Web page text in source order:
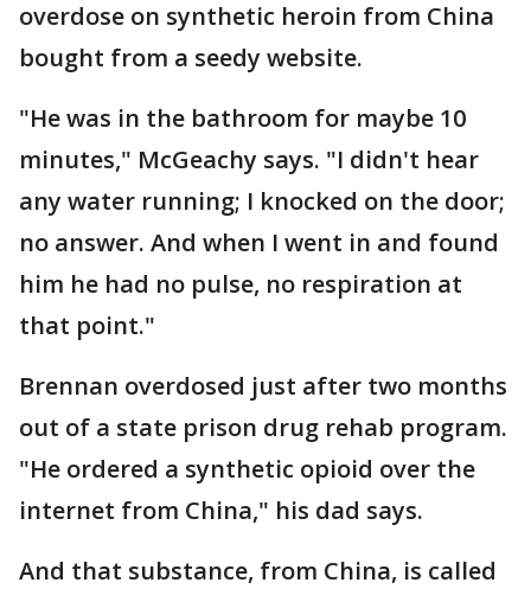
overdose on synthetic heroin from China
bought from a seedy website.
"He was in the bathroom for maybe 10
minutes," McGeachy says. "I didn't hear
any water running; I knocked on the door;
no answer. And when I went in and found
him he had no pulse, no respiration at
that point."
Brennan overdosed just after two months
out of a state prison drug rehab program.
"He ordered a synthetic opioid over the
internet from China," his dad says.
And that substance, from China, is called